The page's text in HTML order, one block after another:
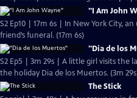
"I Am John
S2 Ep10 | 17m 6s | In New York City,
friend’s funeral. (17m 6s)
"Dia de los
S2 Ep5 | 3m 29s | A little girl visits the
the holiday Dia de los Muertos. (3m
The Stick